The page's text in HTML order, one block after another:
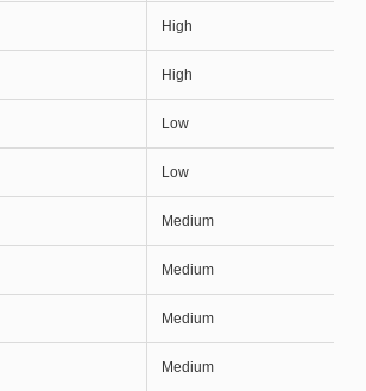
High
High
Low
Low
Medium
Medium
Medium
Medium